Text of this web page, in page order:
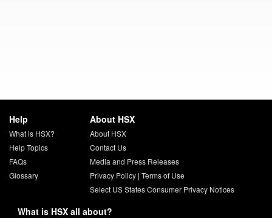
Help
What is HSX?
Help Topics
FAQs
Glossary
About HSX
About HSX
Contact Us
Media and Press Releases
Privacy Policy| Terms of Use
Select US States Consumer Privacy Notices
What is HSX all about?